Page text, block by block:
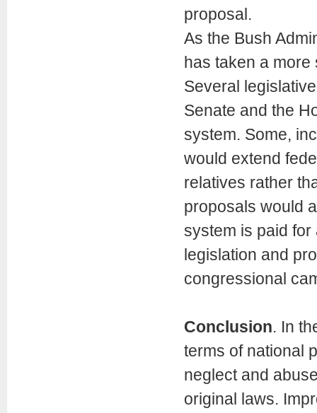
proposal.
As the Bush
has taken a
Several
Senate and the
system. Some,
would extend
relatives rather
proposals would
system is paid
legislation and
congressional
Conclusion. In
terms of national
neglect and
original laws.